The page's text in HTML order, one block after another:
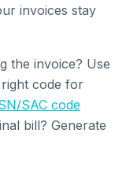
invoices stay
the invoice? Use
code for
SAC code
bill? Generate